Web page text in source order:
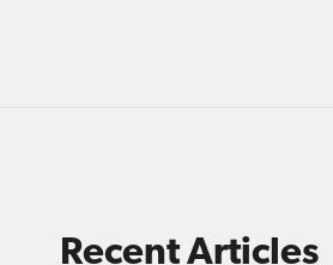
Recent Articles